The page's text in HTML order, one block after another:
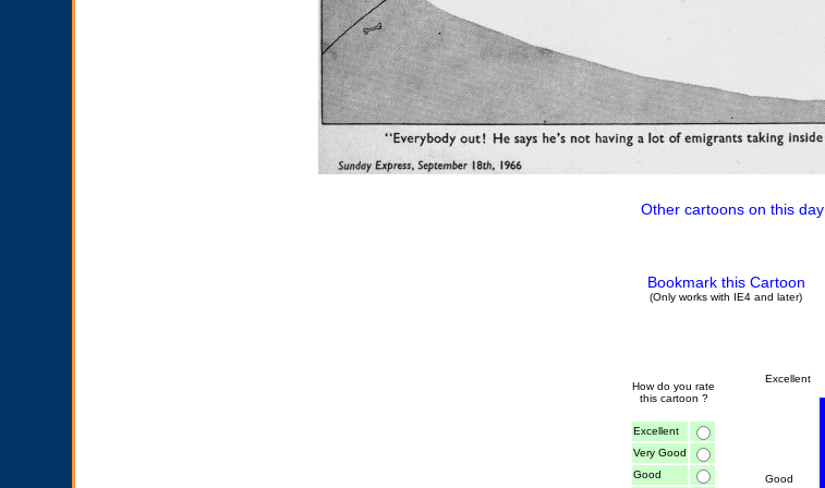
Other cartoons on this day
Bookmark this Cartoon
(Only works with IE4 and later)
How do you rate
this cartoon ?
Excellent
Very Good
Good
Excellent
Good